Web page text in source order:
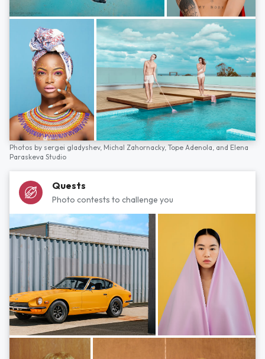
Photos by sergei gladyshev, Michal Zahornacky, Tope Adenola, and Elena
Paraskeva Studio
Quests
Photo contests to challenge you